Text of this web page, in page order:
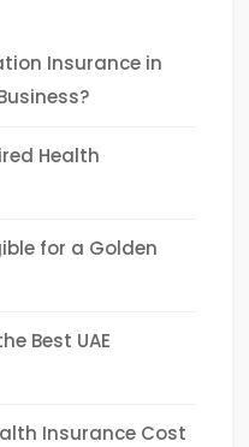
Insurance in
Health
for a Golden
Best UAE
Insurance Cost